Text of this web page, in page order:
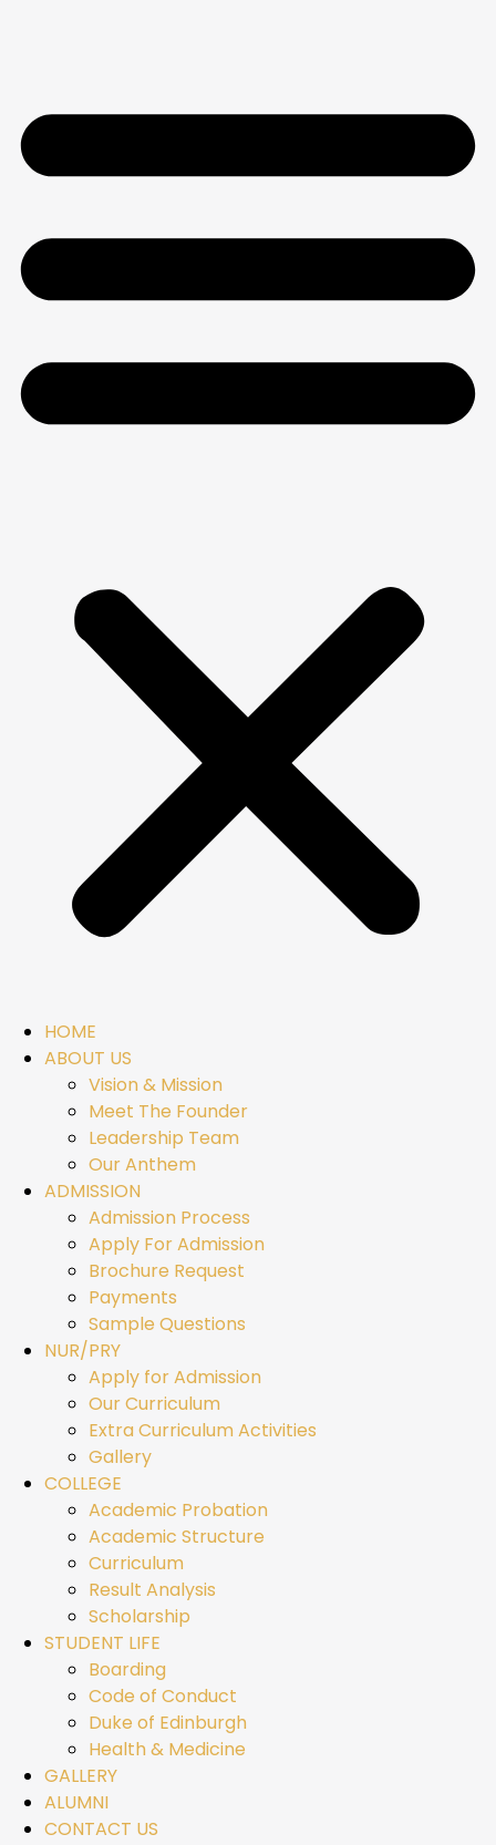
HOME
ABOUT US
Vision & Mission
Meet The Founder
Leadership Team
Our Anthem
ADMISSION
Admission Process
Apply For Admission
Brochure Request
Payments
Sample Questions
NUR/PRY
Apply for Admission
Our Curriculum
Extra Curriculum Activities
Gallery
COLLEGE
Academic Probation
Academic Structure
Curriculum
Result Analysis
Scholarship
STUDENT LIFE
Boarding
Code of Conduct
Duke of Edinburgh
Health & Medicine
GALLERY
ALUMNI
CONTACT US